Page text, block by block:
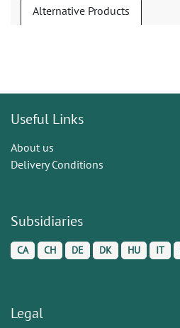
Alternative Products
Useful Links
About us
Delivery Conditions
Subsidiaries
CA CH DE DK HU IT
Legal